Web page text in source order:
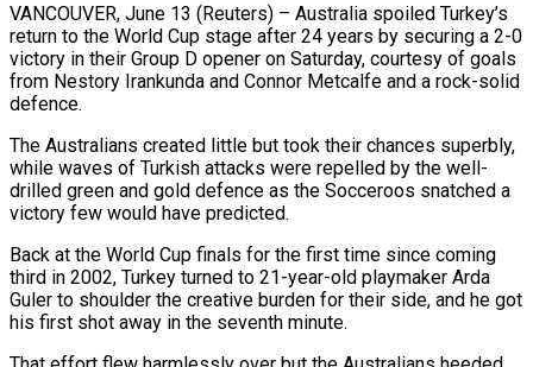
VANCOUVER, June 13 (Reuters) – Australia spoiled Turkey’s
return to the World Cup stage after 24 years by securing a 2-0
victory in their Group D opener on Saturday, courtesy of goals
from Nestory Irankunda and Connor Metcalfe and a rock-solid
defence.
The Australians created little but took their chances superbly,
while waves of Turkish attacks were repelled by ​the well-
drilled green and gold defence as the Socceroos snatched a
victory few would have predicted.
Back at the World Cup ‌finals for the first time since coming
third in 2002, Turkey turned to 21-year-old playmaker Arda
Guler to shoulder the creative burden for their side, and he got
his first shot away in the seventh minute.